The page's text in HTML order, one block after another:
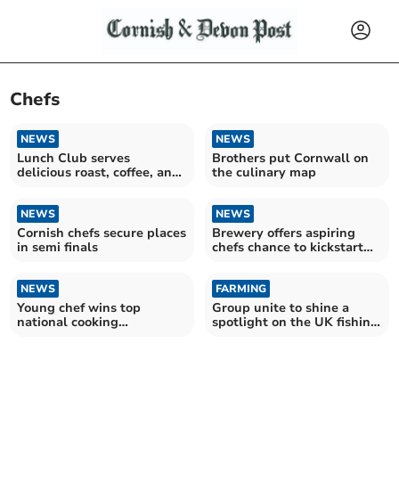
Chefs
NEWS
Lunch Club serves
delicious roast, coffee, and
NEWS
Brothers put Cornwall on
the culinary map
NEWS
Cornish chefs secure places
in semi finals
NEWS
Brewery offers aspiring
chefs chance to kickstart
NEWS
Young chef wins top
national cooking
FARMING
Group unite to shine a
spotlight on the UK fishing